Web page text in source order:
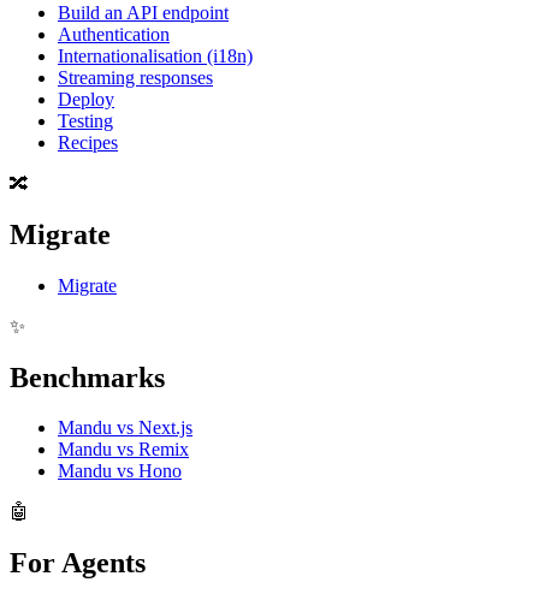
Build an API endpoint
Authentication
Internationalisation (i18n)
Streaming responses
Deploy
Testing
Recipes
🔀
Migrate
Migrate
✨
Benchmarks
Mandu vs Next.js
Mandu vs Remix
Mandu vs Hono
🤖
For Agents